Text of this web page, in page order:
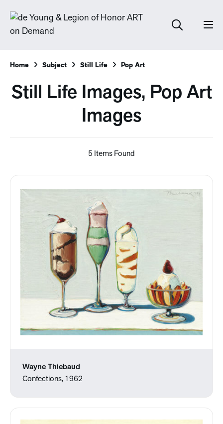
Home Subject Still Life Pop Art
Still Life Images, Pop Art
Images
5 Items Found
Wayne Thiebaud
Confections, 1962